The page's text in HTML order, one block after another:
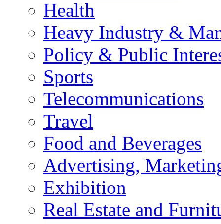
Health
Heavy Industry &
Policy & Public
Sports
Telecommunications
Travel
Food and Beverages
Advertising,
Exhibition
Real Estate and